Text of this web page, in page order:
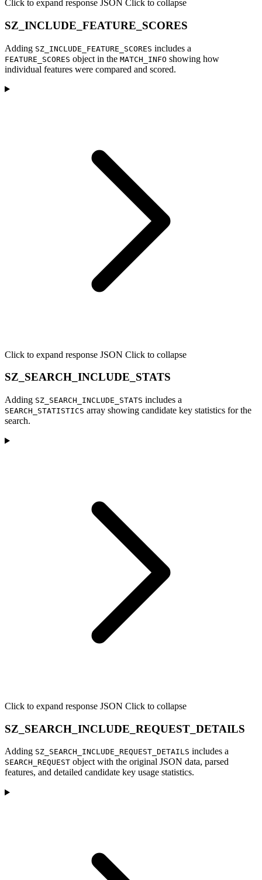
Click to expand response JSON Click to collapse
SZ_INCLUDE_FEATURE_SCORES
Adding SZ_INCLUDE_FEATURE_SCORES includes a
FEATURE_SCORES object in the MATCH_INFO showing how
individual features were compared and scored.
Click to expand response JSON Click to collapse
SZ_SEARCH_INCLUDE_STATS
Adding SZ_SEARCH_INCLUDE_STATS includes a
SEARCH_STATISTICS array showing candidate key statistics for the
search.
Click to expand response JSON Click to collapse
SZ_SEARCH_INCLUDE_REQUEST_DETAILS
Adding SZ_SEARCH_INCLUDE_REQUEST_DETAILS includes a
SEARCH_REQUEST object with the original JSON data, parsed
features, and detailed candidate key usage statistics.